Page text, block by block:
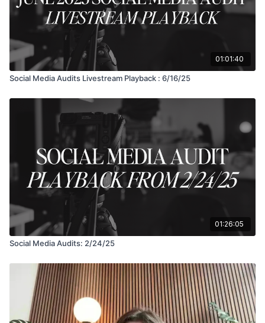
01:01:40
Social Media Audits Livestream Playback : 6/16/25
01:26:05
Social Media Audits: 2/24/25